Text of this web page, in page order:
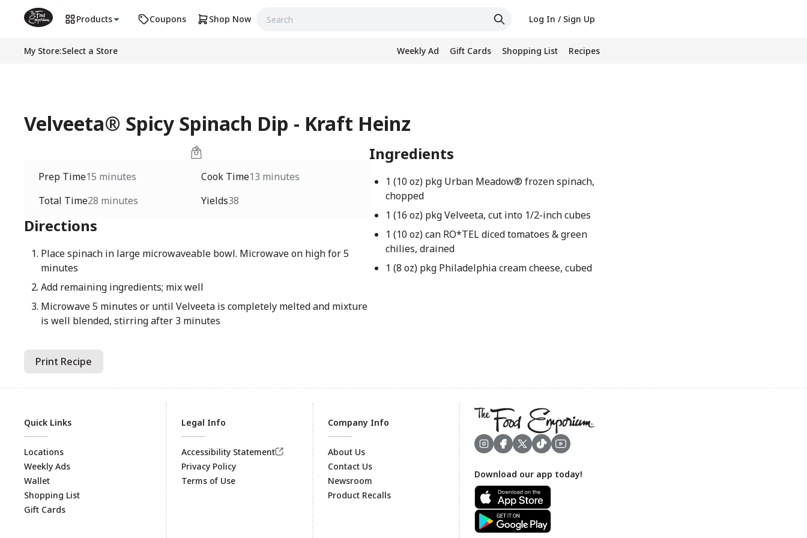
Products Coupons Shop Now Log In / Sign Up
My Store:Select a Store Weekly Ad Gift Cards Shopping List Recipes
Velveeta® Spicy Spinach Dip - Kraft Heinz
Prep Time15 minutes Cook Time13 minutes
Total Time28 minutes Yields38
Directions
Place spinach in large microwaveable bowl. Microwave on high for 5
minutes
Add remaining ingredients; mix well
Microwave 5 minutes or until Velveeta is completely melted and mixture
is well blended, stirring after 3 minutes
Ingredients
1 (10 oz) pkg Urban Meadow® frozen spinach,
chopped
1 (16 oz) pkg Velveeta, cut into 1/2-inch cubes
1 (10 oz) can RO*TEL diced tomatoes & green
chilies, drained
1 (8 oz) pkg Philadelphia cream cheese, cubed
Print Recipe
Footer
Quick Links
Locations
Weekly Ads
Wallet
Shopping List
Gift Cards
Legal Info
Accessibility Statement
Privacy Policy
Terms of Use
Company Info
About Us
Contact Us
Newsroom
Product Recalls
Download our app today!